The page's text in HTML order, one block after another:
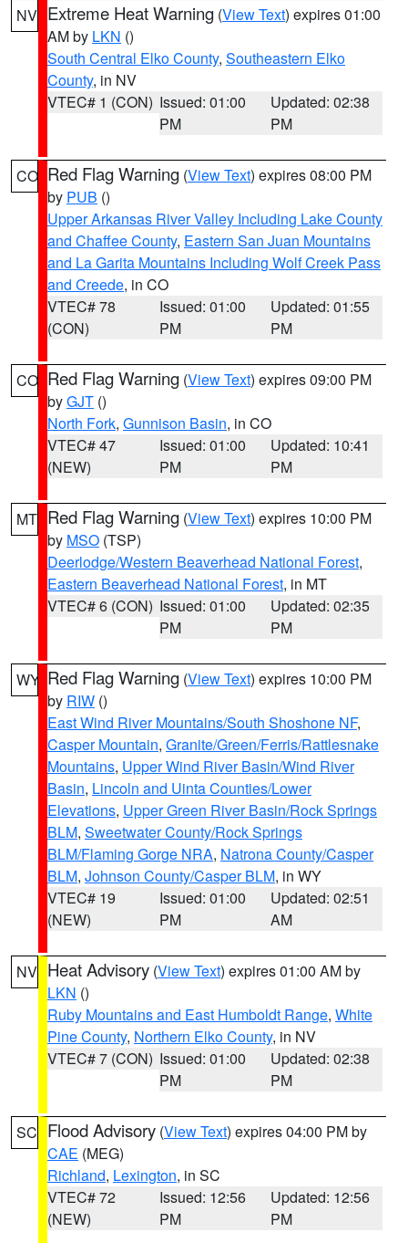
NV Extreme Heat Warning (View Text) expires 01:00
AM by LKN ()
South Central Elko County, Southeastern Elko
County, in NV
VTEC# 1 (CON) Issued: 01:00
PM
Updated: 02:38
PM
CO Red Flag Warning (View Text) expires 08:00 PM
by PUB ()
Upper Arkansas River Valley Including Lake County
and Chaffee County, Eastern San Juan Mountains
and La Garita Mountains Including Wolf Creek Pass
and Creede, in CO
VTEC# 78
(CON)
Issued: 01:00
PM
Updated: 01:55
PM
CO Red Flag Warning (View Text) expires 09:00 PM
byGJT ()
North Fork, Gunnison Basin, in CO
VTEC# 47
(NEW)
Issued: 01:00
PM
Updated: 10:41
PM
MT Red Flag Warning (View Text) expires 10:00 PM
by MSO (TSP)
Deerlodge/Western Beaverhead National Forest,
Eastern Beaverhead National Forest, in MT
VTEC# 6 (CON) Issued: 01:00
PM
Updated: 02:35
PM
WY Red Flag Warning (View Text) expires 10:00 PM
by RIW ()
East Wind River Mountains/South Shoshone NF,
Casper Mountain, Granite/Green/Ferris/Rattlesnake
Mountains, Upper Wind River Basin/Wind River
Basin, Lincoln and Uinta Counties/Lower
Elevations, Upper Green River Basin/Rock Springs
BLM, Sweetwater County/Rock Springs
BLM/Flaming Gorge NRA, Natrona County/Casper
BLM, Johnson County/Casper BLM, in WY
VTEC# 19
(NEW)
Issued: 01:00
PM
Updated: 02:51
AM
NV Heat Advisory (View Text) expires 01:00 AM by
LKN ()
Ruby Mountains and East Humboldt Range, White
Pine County, Northern Elko County, in NV
VTEC# 7 (CON) Issued: 01:00
PM
Updated: 02:38
PM
SC Flood Advisory (View Text) expires 04:00 PM by
CAE (MEG)
Richland, Lexington, in SC
VTEC# 72
(NEW)
Issued: 12:56
PM
Updated: 12:56
PM